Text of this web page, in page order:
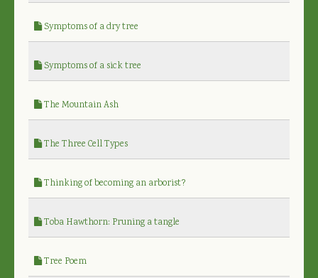
Symptoms of a dry tree
Symptoms of a sick tree
The Mountain Ash
The Three Cell Types
Thinking of becoming an arborist?
Toba Hawthorn: Pruning a tangle
Tree Poem